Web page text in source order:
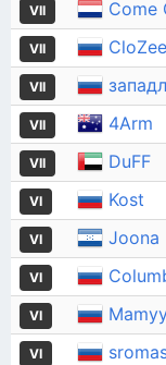
VII Come
VII CloZee
VII
VII 4Arm
VII DuFF
VI Kost
VI Joona
VI
VI
VI